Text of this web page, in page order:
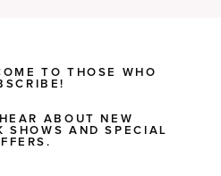
TO THOSE WHO
ABOUT NEW
SHOWS AND SPECIAL